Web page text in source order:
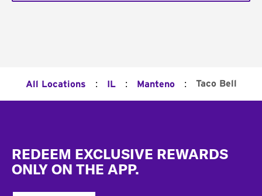
All Locations : IL : Manteno : Taco Bell
REDEEM EXCLUSIVE REWARDS
ONLY ON THE APP.